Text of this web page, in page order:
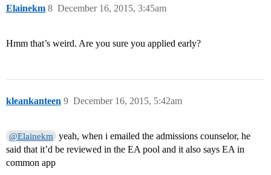
Elainekm December 16, 2015, 3:45am
8
Hmm that’s weird. Are you sure you applied early?
kleankanteen December 16, 2015, 5:42am
9
@Elainekm
yeah, when i emailed the admissions counselor, he
said that it’d be reviewed in the EA pool and it also says EA in
common app